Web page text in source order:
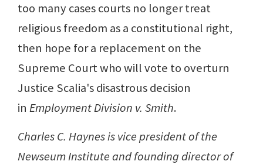
too many cases courts no longer treat
religious freedom as a constitutional right,
then hope for a replacement on the
Supreme Court who will vote to overturn
Justice Scalia's disastrous decision
in Employment Division v. Smith.
Charles C. Haynes is vice president of the
Newseum Institute and founding director of